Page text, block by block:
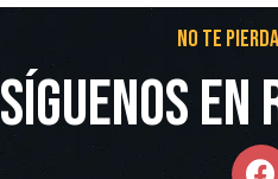
No te
Síguenos